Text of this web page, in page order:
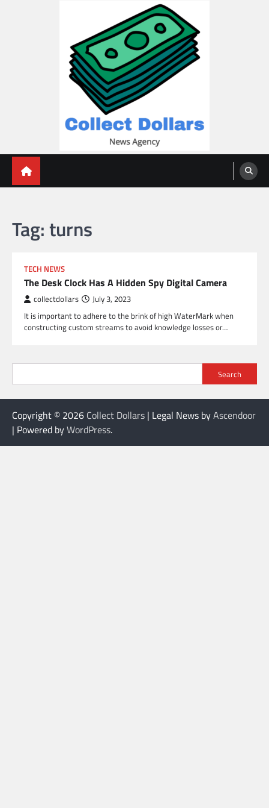
Tag:turns
TECH NEWS
The Desk Clock Has A Hidden Spy Digital Camera
collectdollars July 3, 2023
It is important to adhere to the brink of high WaterMark when
constructing custom streams to avoid knowledge losses or…
Search
Copyright © 2026 Collect Dollars | Legal News byAscendoor
| Powered byWordPress.